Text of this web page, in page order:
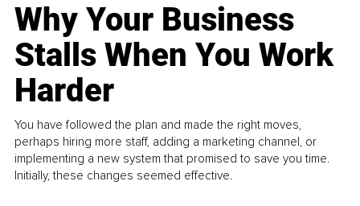
Why Your Business
Stalls When You Work
Harder
You have followed the plan and made the right moves,
perhaps hiring more staff, adding a marketing channel, or
implementing a new system that promised to save you time.
Initially, these changes seemed effective.